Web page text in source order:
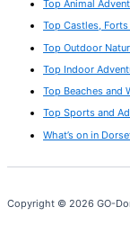
Top Animal
Top Castles,
Top Outdoor
Top Indoor
Top Beaches and
Top Sports and
What’s on in
Copyright © 2026 GO-